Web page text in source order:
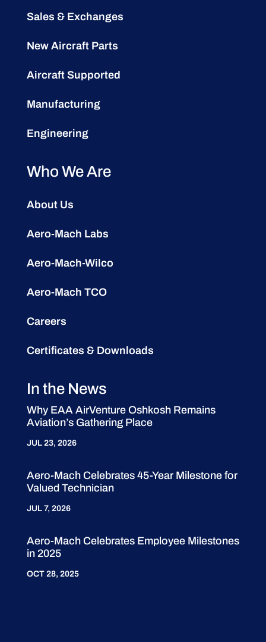
Sales & Exchanges
New Aircraft Parts
Aircraft Supported
Manufacturing
Engineering
Who We Are
About Us
Aero-Mach Labs
Aero-Mach-Wilco
Aero-Mach TCO
Careers
Certificates & Downloads
In the News
Why EAA AirVenture Oshkosh Remains
Aviation’s Gathering Place
JUL 23, 2026
Aero-Mach Celebrates 45-Year Milestone for
Valued Technician
JUL 7, 2026
Aero-Mach Celebrates Employee Milestones
in 2025
OCT 28, 2025